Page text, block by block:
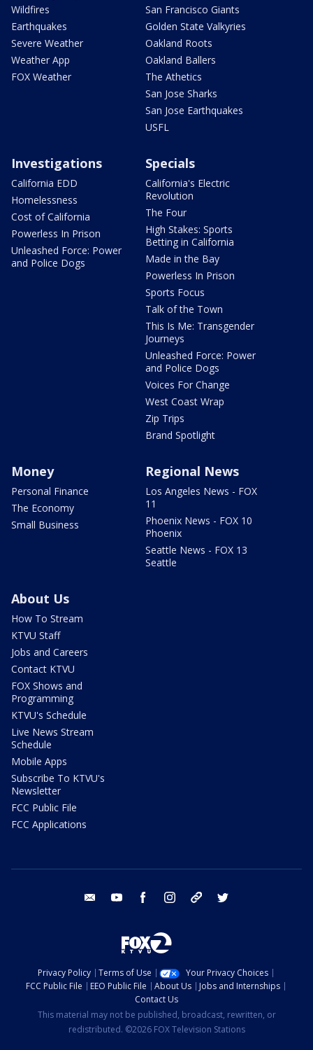
Wildfires
Earthquakes
Severe Weather
Weather App
FOX Weather
San Francisco Giants
Golden State Valkyries
Oakland Roots
Oakland Ballers
The Athetics
San Jose Sharks
San Jose Earthquakes
USFL
Investigations
California EDD
Homelessness
Cost of California
Powerless In Prison
Unleashed Force: Power
and Police Dogs
Specials
California's Electric
Revolution
The Four
High Stakes: Sports
Betting in California
Made in the Bay
Powerless In Prison
Sports Focus
Talk of the Town
This Is Me: Transgender
Journeys
Unleashed Force: Power
and Police Dogs
Voices For Change
West Coast Wrap
Zip Trips
Brand Spotlight
Money
Personal Finance
The Economy
Small Business
Regional News
Los Angeles News - FOX
11
Phoenix News - FOX 10
Phoenix
Seattle News - FOX 13
Seattle
About Us
How To Stream
KTVU Staff
Jobs and Careers
Contact KTVU
FOX Shows and
Programming
KTVU's Schedule
Live News Stream
Schedule
Mobile Apps
Subscribe To KTVU's
Newsletter
FCC Public File
FCC Applications
email youtube facebook instagram tik tok
Privacy Policy Terms of Use
Your Privacy Choices
FCC Public File
EEO Public File About Us
Jobs and Internships
Contact Us
This material may not be published, broadcast, rewritten, or
redistributed. ©2026 FOX Television Stations